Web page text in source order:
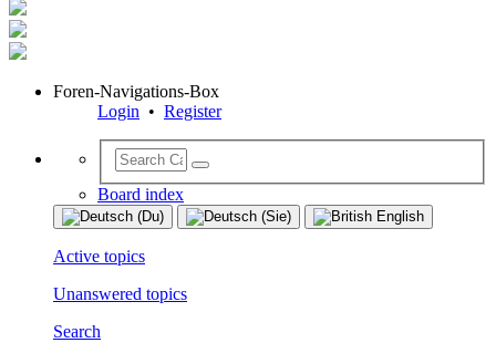
Foren-Navigations-Box
Login • Register
Board index
Active topics
Unanswered topics
Search